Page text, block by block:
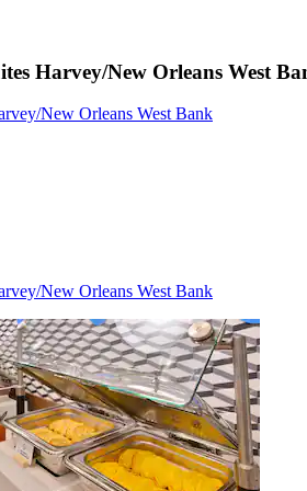
Harvey/New Orleans West
New Orleans West Bank
New Orleans West Bank